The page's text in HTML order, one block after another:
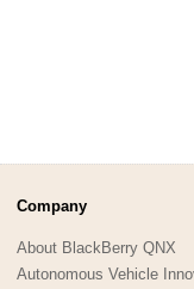
Company
About BlackBerry QNX
Autonomous Vehicle